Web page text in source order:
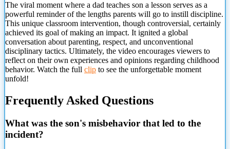
The viral moment where a dad teaches son a lesson serves as a
powerful reminder of the lengths parents will go to instill discipline.
This unique classroom intervention, though controversial, certainly
achieved its goal of making an impact. It ignited a global
conversation about parenting, respect, and unconventional
disciplinary tactics. Ultimately, the video encourages viewers to
reflect on their own experiences and opinions regarding childhood
behavior. Watch the full clip to see the unforgettable moment
unfold!
Frequently Asked Questions
What was the son's misbehavior that led to the
incident?